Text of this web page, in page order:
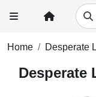
Home Desperate
Desperate